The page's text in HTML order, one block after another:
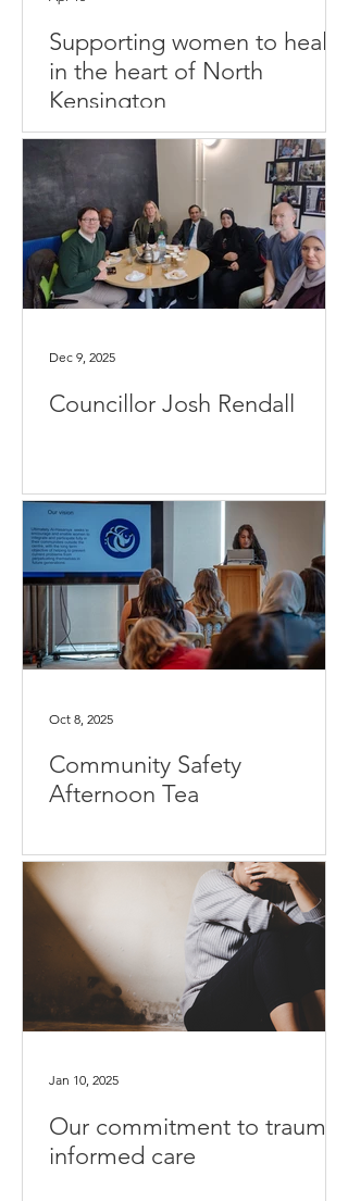
Supporting women to heal,
in the heart of North
Kensington
Councillor Josh Rendall
Dec 9, 2025
Community Safety
Afternoon Tea
Oct 8, 2025
Our commitment to trauma-
informed care
Jan 10, 2025